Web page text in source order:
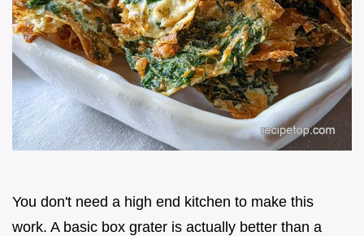
You don't need a high end kitchen to make this
work. A basic box grater is actually better than a